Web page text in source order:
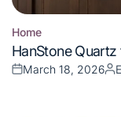
Posted
in
Home
HanStone
Posted
March 18, 2026